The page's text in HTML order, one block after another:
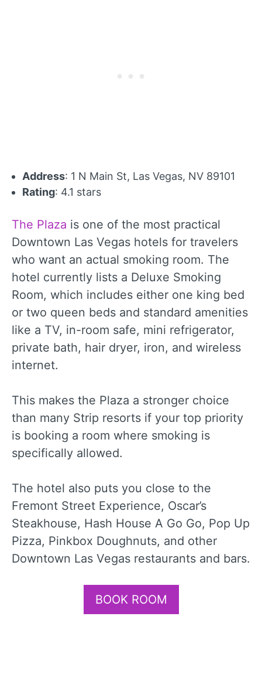
Address: 1 N Main St, Las Vegas, NV 89101
Rating: 4.1 stars
The Plaza is one of the most practical
Downtown Las Vegas hotels for travelers
who want an actual smoking room. The
hotel currently lists a Deluxe Smoking
Room, which includes either one king bed
or two queen beds and standard amenities
like a TV, in-room safe, mini refrigerator,
private bath, hair dryer, iron, and wireless
internet.
This makes the Plaza a stronger choice
than many Strip resorts if your top priority
is booking a room where smoking is
specifically allowed.
The hotel also puts you close to the
Fremont Street Experience, Oscar’s
Steakhouse, Hash House A Go Go, Pop Up
Pizza, Pinkbox Doughnuts, and other
Downtown Las Vegas restaurants and bars.
BOOK ROOM